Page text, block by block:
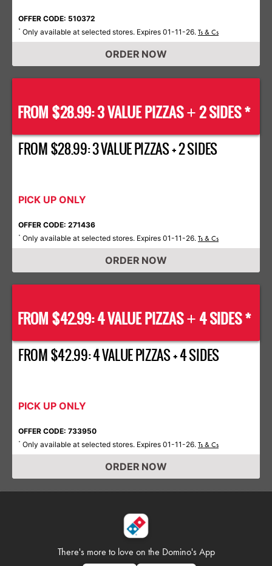
OFFER CODE: 510372
* Only available at selected stores. Expires 01-11-26. Ts & Cs
ORDER NOW
FROM $28.99: 3 VALUE PIZZAS+2 SIDES *
FROM $28.99: 3 VALUE PIZZAS + 2 SIDES
PICK UP ONLY
OFFER CODE: 271436
* Only available at selected stores. Expires 01-11-26. Ts & Cs
ORDER NOW
FROM $42.99: 4 VALUE PIZZAS+ 4 SIDES *
FROM $42.99: 4 VALUE PIZZAS + 4 SIDES
PICK UP ONLY
OFFER CODE: 733950
* Only available at selected stores. Expires 01-11-26. Ts & Cs
ORDER NOW
There's more to love on the Domino's App